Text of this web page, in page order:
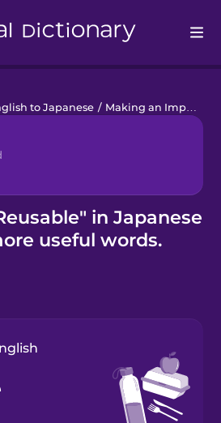
to Japanese / Making an Impact
in Japanese
useful words.